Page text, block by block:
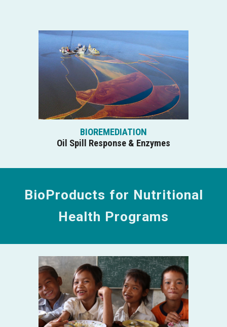
BIOREMEDIATION
Oil Spill Response & Enzymes
BioProducts for Nutritional
Health Programs